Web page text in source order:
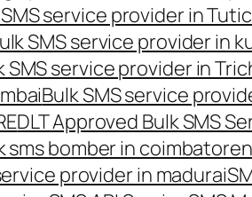
service provider in
SMS service provider in
SMS service provider in
Bulk SMS service
DLT Approved Bulk SMS
sms bomber in coimbatore
provider in madurai